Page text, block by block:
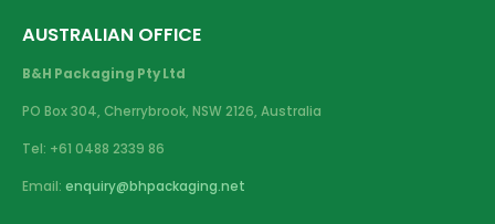
AUSTRALIAN OFFICE
B&H Packaging Pty Ltd
PO Box 304, Cherrybrook, NSW 2126, Australia
Tel: +61 0488 2339 86
Email: enquiry@bhpackaging.net